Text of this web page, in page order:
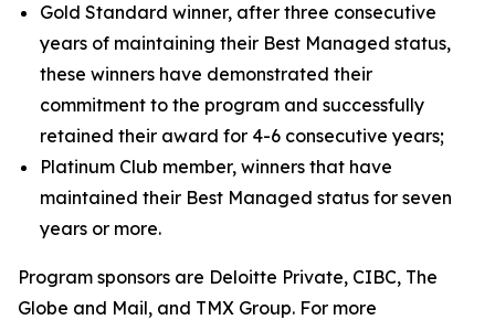
Gold Standard winner, after three consecutive
years of maintaining their Best Managed status,
these winners have demonstrated their
commitment to the program and successfully
retained their award for 4-6 consecutive years;
Platinum Club member, winners that have
maintained their Best Managed status for seven
years or more.
Program sponsors are Deloitte Private, CIBC, The
Globe and Mail, and TMX Group. For more